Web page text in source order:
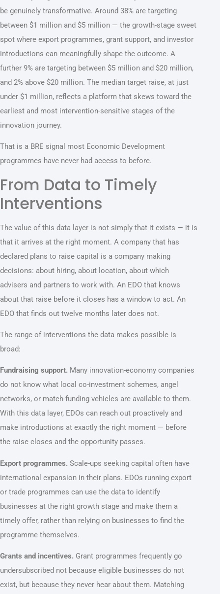
be genuinely transformative. Around 38% are targeting
between $1 million and $5 million — the growth-stage sweet
spot where export programmes, grant support, and investor
introductions can meaningfully shape the outcome. A
further 9% are targeting between $5 million and $20 million,
and 2% above $20 million. The median target raise, at just
under $1 million, reflects a platform that skews toward the
earliest and most intervention-sensitive stages of the
innovation journey.
That is a BRE signal most Economic Development
programmes have never had access to before.
From Data to Timely
Interventions
The value of this data layer is not simply that it exists — it is
that it arrives at the right moment. A company that has
declared plans to raise capital is a company making
decisions: about hiring, about location, about which
advisers and partners to work with. An EDO that knows
about that raise before it closes has a window to act. An
EDO that finds out twelve months later does not.
The range of interventions the data makes possible is
broad:
Fundraising support. Many innovation-economy companies
do not know what local co-investment schemes, angel
networks, or match-funding vehicles are available to them.
With this data layer, EDOs can reach out proactively and
make introductions at exactly the right moment — before
the raise closes and the opportunity passes.
Export programmes. Scale-ups seeking capital often have
international expansion in their plans. EDOs running export
or trade programmes can use the data to identify
businesses at the right growth stage and make them a
timely offer, rather than relying on businesses to find the
programme themselves.
Grants and incentives. Grant programmes frequently go
undersubscribed not because eligible businesses do not
exist, but because they never hear about them. Matching